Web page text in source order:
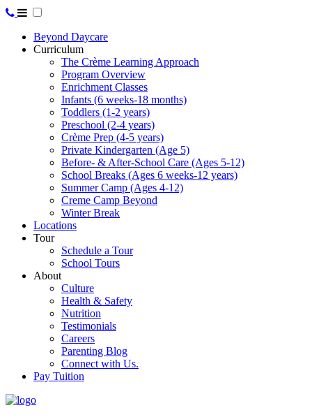
Beyond Daycare
Curriculum
The Crème Learning Approach
Program Overview
Enrichment Classes
Infants (6 weeks-18 months)
Toddlers (1-2 years)
Preschool (2-4 years)
Crème Prep (4-5 years)
Private Kindergarten (Age 5)
Before- & After-School Care (Ages 5-12)
School Breaks (Ages 6 weeks-12 years)
Summer Camp (Ages 4-12)
Creme Camp Beyond
Winter Break
Locations
Tour
Schedule a Tour
School Tours
About
Culture
Health & Safety
Nutrition
Testimonials
Careers
Parenting Blog
Connect with Us.
Pay Tuition